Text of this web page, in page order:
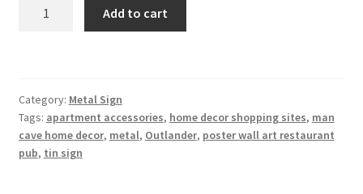
Outlander-
23
quantity
Add to cart
Category: Metal Sign
Tags: apartment accessories, home decor shopping sites, man
cave home decor, metal, Outlander, poster wall art restaurant
pub, tin sign